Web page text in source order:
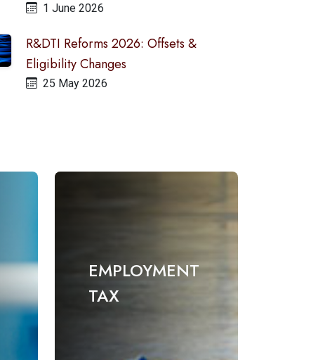
1 June 2026
R&DTI Reforms 2026: Offsets &
Eligibility Changes
25 May 2026
EMPLOYMENT
TAX